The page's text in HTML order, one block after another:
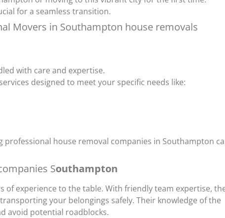
for a seamless transition.
Movers in Southampton house removals
with care and expertise.
designed to meet your specific needs like:
professional house removal companies in Southampton
Southampton
experience to the table. With friendly team expertise,
your belongings safely. Their knowledge of the
avoid potential roadblocks.